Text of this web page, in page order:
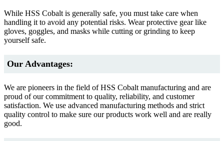
While HSS Cobalt is generally safe, you must take care when
handling it to avoid any potential risks. Wear protective gear like
gloves, goggles, and masks while cutting or grinding to keep
yourself safe.
Our Advantages:
We are pioneers in the field of HSS Cobalt manufacturing and are
proud of our commitment to quality, reliability, and customer
satisfaction. We use advanced manufacturing methods and strict
quality control to make sure our products work well and are really
good.